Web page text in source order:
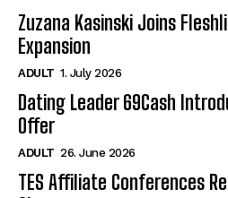
Zuzana Kasinski Joins
Expansion
ADULT 1. July 2026
Dating Leader 69Cash
Offer
ADULT 26. June 2026
TES Affiliate Conferences